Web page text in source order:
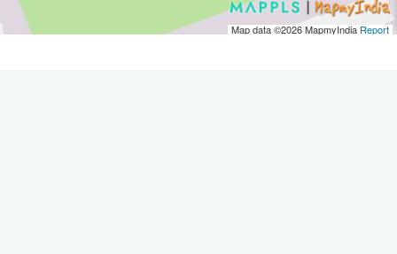
Map data ©2026MapmyIndia Report